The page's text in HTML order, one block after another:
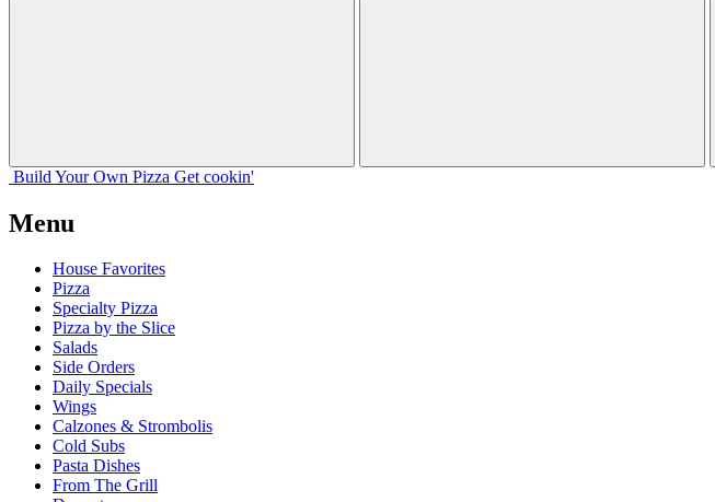
Build Your Own Pizza Get cookin'
Menu
House Favorites
Pizza
Specialty Pizza
Pizza by the Slice
Salads
Side Orders
Daily Specials
Wings
Calzones & Strombolis
Cold Subs
Pasta Dishes
From The Grill